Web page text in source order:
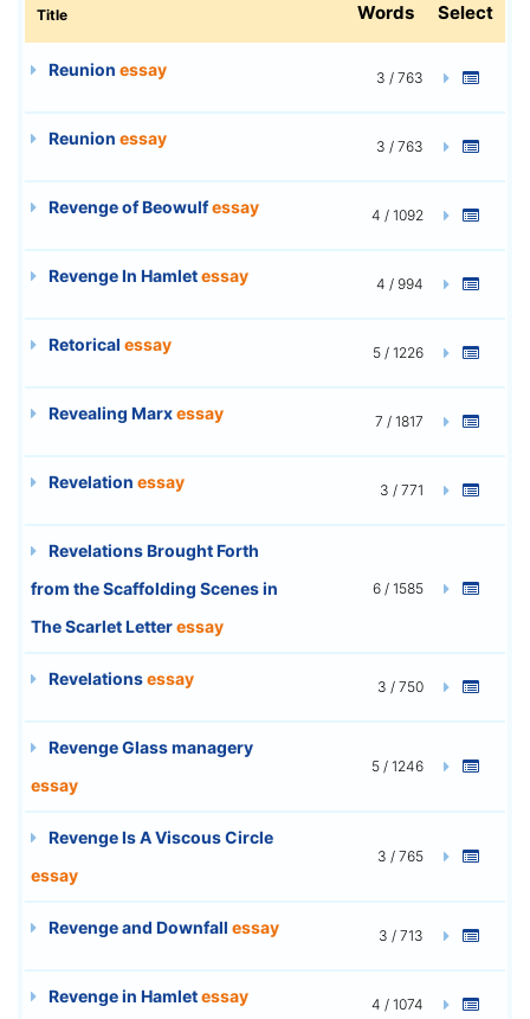
Title Words Select
Reunion essay 3 / 763
Reunion essay 3 / 763
Revenge of Beowulfessay 4 / 1092
Revenge In Hamletessay 4 / 994
Retorical essay 5 / 1226
Revealing Marxessay 7 / 1817
Revelation essay 3 / 771
Revelations Brought Forth
from the Scaffolding Scenes in
The Scarlet Letteressay
6 / 1585
Revelationsessay 3 / 750
Revenge Glass managery
essay
5 / 1246
Revenge Is A Viscous Circle
essay
3 / 765
Revenge and Downfall essay 3 / 713
Revenge in Hamletessay 4 / 1074